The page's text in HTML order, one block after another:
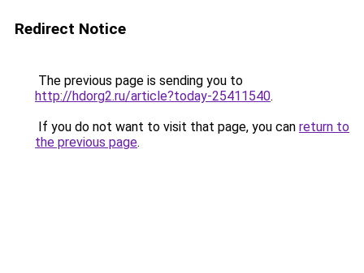
Redirect Notice
The previous page is sending you to
http://hdorg2.ru/article?today-25411540.
If you do not want to visit that page, you can return to
the previous page.